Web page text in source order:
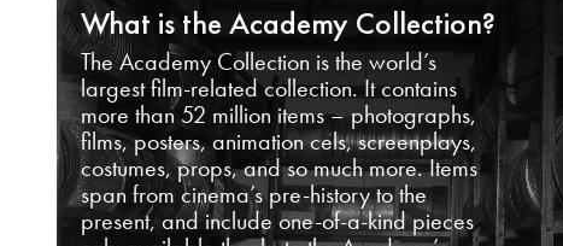
What is the Academy Collection?
The Academy Collection is the world’s
largest film-related collection. It contains
more than 52 million items – photographs,
films, posters, animation cels, screenplays,
costumes, props, and so much more. Items
span from cinema’s pre-history to the
present, and include one-of-a-kind pieces